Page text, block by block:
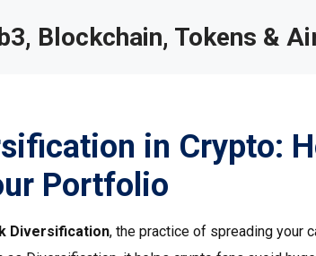
Blockchain, Tokens &
in Crypto:
Portfolio
Diversification, the practice of spreading your